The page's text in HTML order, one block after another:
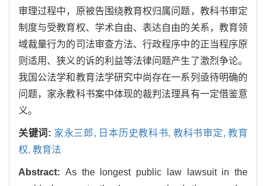
审理过程中，原被告围绕教育权归属问题，教科书审定
制度与受教育权、学术自由、表达自由的关系，教育领
域裁量行为的司法审查方法、行政程序中的正当程序原
则适用、狭义的诉的利益等法律问题产生了激烈争论。
我国公法学和教育法学研究中尚存在一系列亟待明确的
问题，家永教科书案中体现的裁判法理具有一定借鉴意
义。
关键词: 家永三郎, 日本历史教科书,教科书审定,教育
权, 教育法
Abstract: As the longest public law lawsuit in the